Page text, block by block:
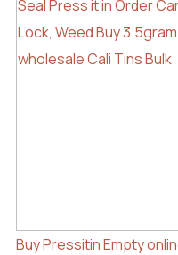
Buy Pressitin Empty